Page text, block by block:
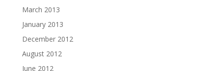
March 2013
January 2013
December 2012
August 2012
June 2012